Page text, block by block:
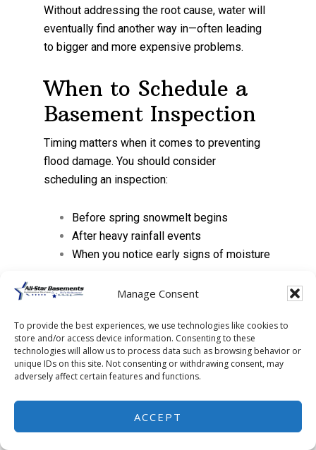
Manage Consent
To provide the best experiences, we use technologies like cookies to
store and/or access device information. Consenting to these
technologies will allow us to process data such as browsing behavior or
unique IDs on this site. Not consenting or withdrawing consent, may
adversely affect certain features and functions.
ACCEPT
Without addressing the root cause, water will
eventually find another way in—often leading
to bigger and more expensive problems.
When to Schedule a
Basement Inspection
Timing matters when it comes to preventing
flood damage. You should consider
scheduling an inspection:
Before spring snowmelt begins
After heavy rainfall events
When you notice early signs of moisture
Early detection allows you to fix small issues
FAQs
What is the best way to
prevent basement